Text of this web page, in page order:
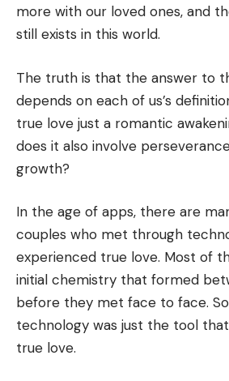
more with our loved ones, and
still exists in this world.
The truth is that the answer to
depends on each of us’s
true love just a romantic
does it also involve
growth?
In the age of apps, there are
couples who met through
experienced true love. Most of
initial chemistry that formed
before they met face to face.
technology was just the tool
true love.